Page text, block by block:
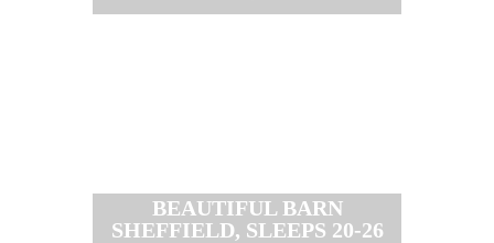
BEAUTIFUL BARN
SHEFFIELD, SLEEPS 20-26